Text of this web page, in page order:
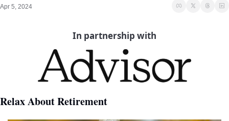
Apr 5, 2024
In partnership with
Relax About Retirement